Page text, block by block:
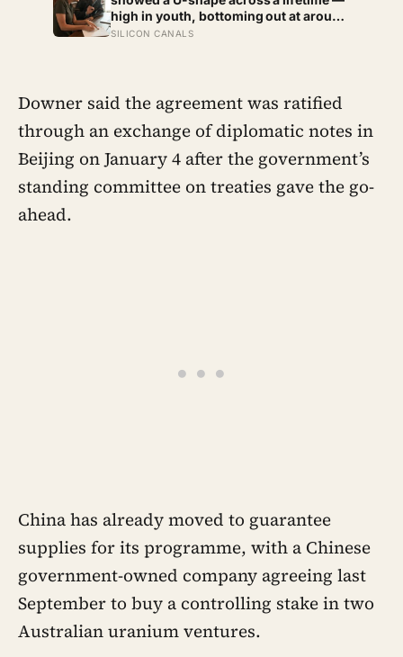
high in youth, bottoming out at around
50, then rising again after 70. A new
despair declines steadily with age
SILICON CANALS
Downer said the agreement was ratified
through an exchange of diplomatic notes in
Beijing on January 4 after the government’s
standing committee on treaties gave the go-
ahead.
China has already moved to guarantee
supplies for its programme, with a Chinese
government-owned company agreeing last
September to buy a controlling stake in two
Australian uranium ventures.